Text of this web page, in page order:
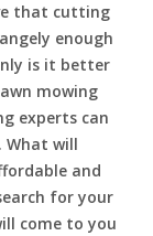
that cutting
enough
is it better
mowing
experts can
What will
and
for your
come to you